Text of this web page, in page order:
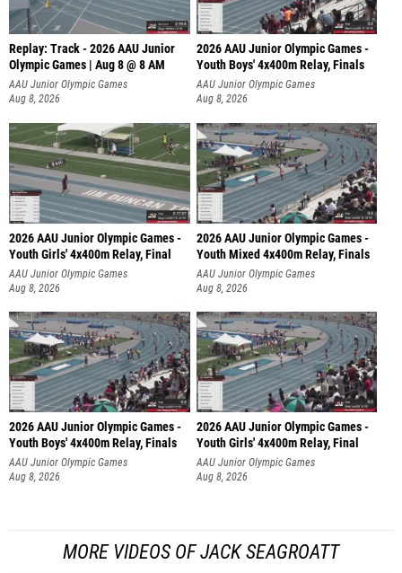
Replay: Track - 2026 AAU Junior
Olympic Games | Aug 8 @ 8 AM
AAU Junior Olympic Games
Aug 8, 2026
2026 AAU Junior Olympic Games -
Youth Boys' 4x400m Relay, Finals
AAU Junior Olympic Games
Aug 8, 2026
2026 AAU Junior Olympic Games -
Youth Girls' 4x400m Relay, Final
AAU Junior Olympic Games
Aug 8, 2026
2026 AAU Junior Olympic Games -
Youth Mixed 4x400m Relay, Finals
AAU Junior Olympic Games
Aug 8, 2026
2026 AAU Junior Olympic Games -
Youth Boys' 4x400m Relay, Finals
AAU Junior Olympic Games
Aug 8, 2026
2026 AAU Junior Olympic Games -
Youth Girls' 4x400m Relay, Final
AAU Junior Olympic Games
Aug 8, 2026
MORE VIDEOS OF JACK SEAGROATT